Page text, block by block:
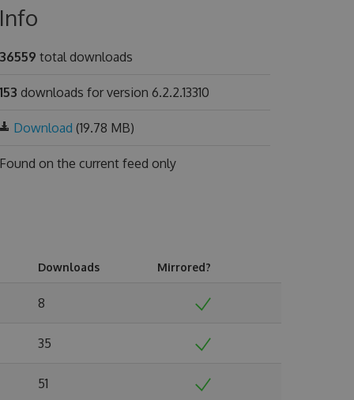
Info
36559 total downloads
153 downloads for version 6.2.2.13310
Download (19.78 MB)
Found on the current feed only
Downloads Mirrored?
8
35
51